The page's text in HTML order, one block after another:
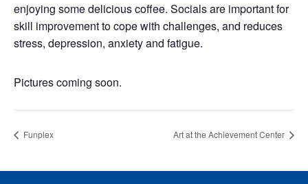
enjoying some delicious coffee. Socials are important for
skill improvement to cope with challenges, and reduces
stress, depression, anxiety and fatigue.
Pictures coming soon.
Funplex Art at the Achievement Center